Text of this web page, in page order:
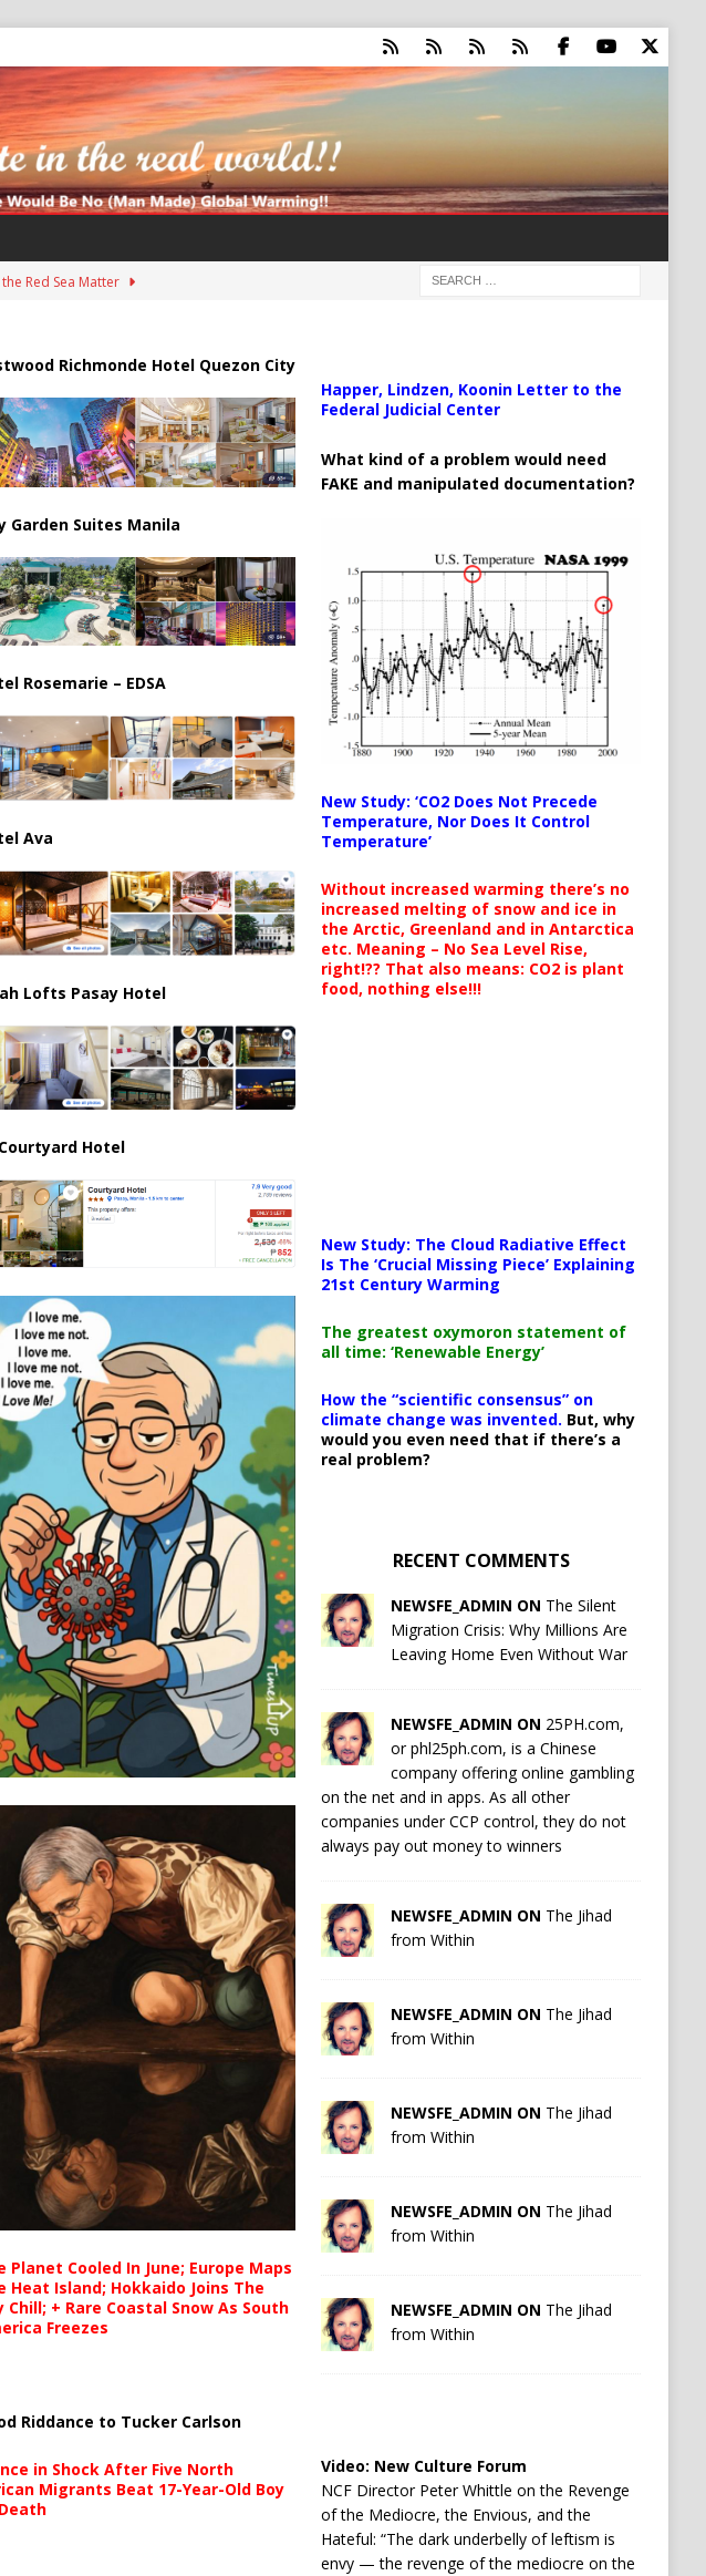
Red Sea Matter
Elderly Americans
Regions
Global Energy
Richmonde Hotel Quezon City
Garden Suites Manila
Rosemarie – EDSA
Ava
Lofts Pasay Hotel
Hotel
Planet Cooled In June; Europe Maps
Heat Island; Hokkaido Joins The
Chill; + Rare Coastal Snow As South
Freezes
Riddance to Tucker Carlson
in Shock After Five North
Migrants Beat 17-Year-Old Boy
Happer, Lindzen, Koonin Letter to the
Federal Judicial Center
What kind of a problem would need
FAKE and manipulated documentation?
New Study: ‘CO2 Does Not Precede
Temperature, Nor Does It Control
Temperature’
Without increased warming there’s no
increased melting of snow and ice in
the Arctic, Greenland and in Antarctica
etc. Meaning – No Sea Level Rise,
right!?? That also means: CO2 is plant
food, nothing else!!!
New Study: The Cloud Radiative Effect
Is The ‘Crucial Missing Piece’ Explaining
21st Century Warming
The greatest oxymoron statement of
all time: ‘Renewable Energy’
How the “scientific consensus” on
climate change was invented. But, why
would you even need that if there’s a
real problem?
RECENT COMMENTS
NEWSFE_ADMIN ON The Silent
Migration Crisis: Why Millions Are
Leaving Home Even Without War
NEWSFE_ADMIN ON 25PH.com,
or phl25ph.com, is a Chinese
company offering online gambling
on the net and in apps. As all other
companies under CCP control, they do not
always pay out money to winners
NEWSFE_ADMIN ON The Jihad
from Within
NEWSFE_ADMIN ON The Jihad
from Within
NEWSFE_ADMIN ON The Jihad
from Within
NEWSFE_ADMIN ON The Jihad
from Within
NEWSFE_ADMIN ON The Jihad
from Within
Video: New Culture Forum
NCF Director Peter Whittle on the Revenge
of the Mediocre, the Envious, and the
Hateful: “The dark underbelly of leftism is
envy — the revenge of the mediocre on the